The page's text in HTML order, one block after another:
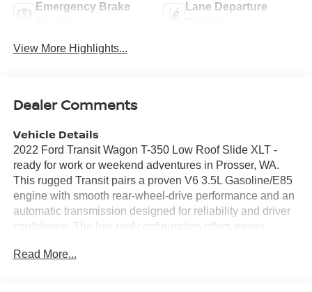
Emergency Brake
Lane Departure
View More Highlights...
Dealer Comments
Vehicle Details
2022 Ford Transit Wagon T-350 Low Roof Slide XLT -
ready for work or weekend adventures in Prosser, WA.
This rugged Transit pairs a proven V6 3.5L Gasoline/E85
engine with smooth rear-wheel-drive performance and an
automatic transmission designed for reliability and driver
confidence. The low roof configuration offers easier
Slide package enhances versatility for loading and interior
Read More...